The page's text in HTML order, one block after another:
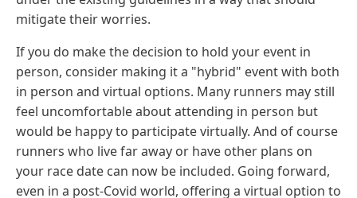
mitigate their worries.
If you do make the decision to hold your event in
person, consider making it a "hybrid" event with both
in person and virtual options. Many runners may still
feel uncomfortable about attending in person but
would be happy to participate virtually. And of course
runners who live far away or have other plans on
your race date can now be included. Going forward,
even in a post-Covid world, offering a virtual option to